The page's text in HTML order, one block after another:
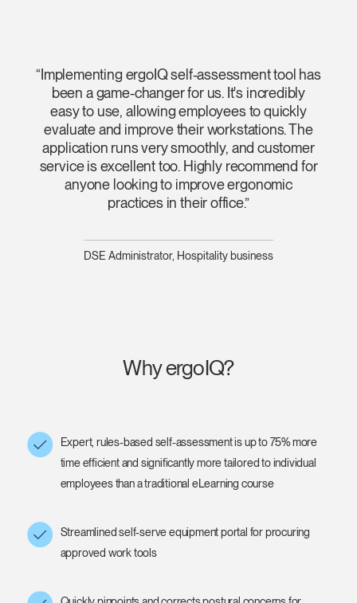
“Implementing ergoIQ self-assessment tool has
been a game-changer for us. It's incredibly
easy to use, allowing employees to quickly
evaluate and improve their workstations. The
application runs very smoothly, and customer
service is excellent too. Highly recommend for
anyone looking to improve ergonomic
practices in their office.”
DSE Administrator, Hospitality business
Why ergoIQ?
Expert, rules-based self-assessment is up to 75% more
time efficient and significantly more tailored to individual
employees than a traditional eLearning course
Streamlined self-serve equipment portal for procuring
approved work tools